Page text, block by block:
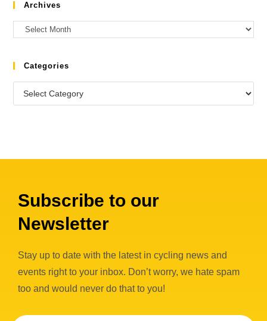
Archives
Categories
Subscribe to our
Newsletter
Stay up to date with the latest in cycling news and
events right to your inbox. Don’t worry, we hate spam
too and would never do that to you!